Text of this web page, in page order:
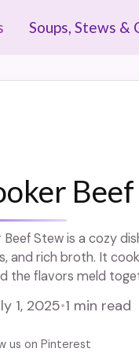
Soups, Stews &
Beef Stew is a cozy
and rich broth. It
the flavors meld
1, 2025•1 min read
us on Pinterest